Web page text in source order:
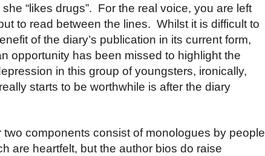
“likes drugs”. For the real voice, you are left
to read between the lines. Whilst it is difficult to
of the diary’s publication in its current form,
opportunity has been missed to highlight the
in this group of youngsters, ironically,
starts to be worthwhile is after the diary
two components consist of monologues by people
are heartfelt, but the author bios do raise